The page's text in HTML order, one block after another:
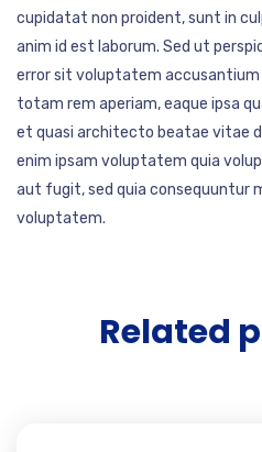
cupidatat non proident, sunt in
anim id est laborum. Sed ut
error sit voluptatem accusantium
totam rem aperiam, eaque ipsa
et quasi architecto beatae vitae
enim ipsam voluptatem quia
aut fugit, sed quia consequuntur
voluptatem.
Related